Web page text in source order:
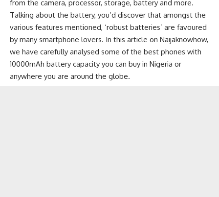
from the camera, processor, storage, battery and more.
Talking about the battery, you’d discover that amongst the
various features mentioned, ‘robust batteries’ are favoured
by many smartphone lovers. In this article on Naijaknowhow,
we have carefully analysed some of the best phones with
10000mAh battery capacity you can buy in Nigeria or
anywhere you are around the globe.